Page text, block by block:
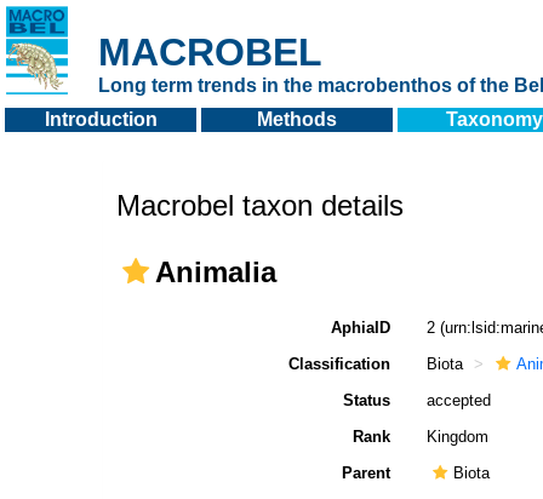
MACROBEL
Long term trends in the macrobenthos of the
Introduction
Methods Taxonomy
Macrobel taxon details
Animalia
AphiaID 2
Classification
Biota
Status
accepted
Rank
Kingdom
Parent
Biota